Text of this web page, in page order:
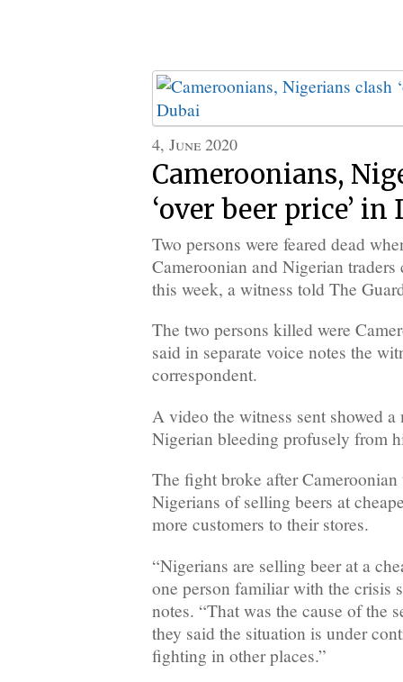
4, June 2020
Cameroonians,
‘over beer price’ in
Two persons were feared dead
Cameroonian and Nigerian
this week, a witness told The
The two persons killed were
said in separate voice notes the
correspondent.
A video the witness sent showed a
Nigerian bleeding profusely from
The fight broke after Cameroonian
Nigerians of selling beers at
more customers to their stores.
“Nigerians are selling beer at a
one person familiar with the crisis
notes. “That was the cause of the
they said the situation is under
fighting in other places.”